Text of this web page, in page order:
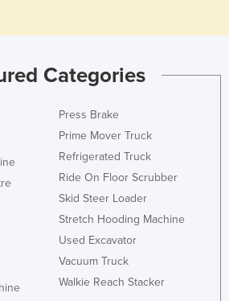
Categories
Press Brake
Prime Mover Truck
Refrigerated Truck
Ride On Floor Scrubber
Skid Steer Loader
Stretch Hooding Machine
Used Excavator
Vacuum Truck
Walkie Reach Stacker